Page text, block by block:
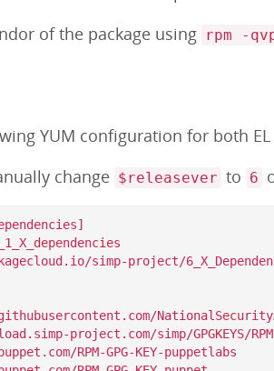
of the package using rpm -
YUM configuration for both EL
change $releasever to 6
simp-project/